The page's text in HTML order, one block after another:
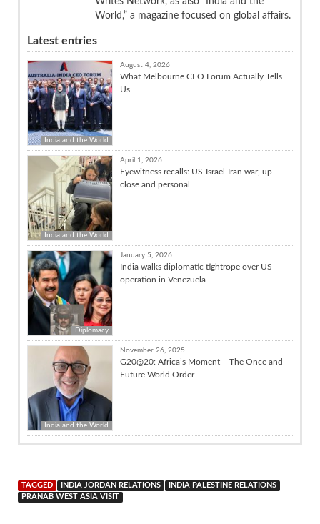
World,” a magazine focused on global affairs.
Latest entries
India and the World
August 4, 2026
What Melbourne CEO Forum Actually Tells
Us
India and the World
April 1, 2026
Eyewitness recalls: US-Israel-Iran war, up
close and personal
Diplomacy
January 5, 2026
India walks diplomatic tightrope over US
operation in Venezuela
India and the World
November 26, 2025
G20@20: Africa’s Moment – The Once and
Future World Order
TAGGED INDIA JORDAN RELATIONS
INDIA PALESTINE RELATIONS
PRANAB WEST ASIA VISIT